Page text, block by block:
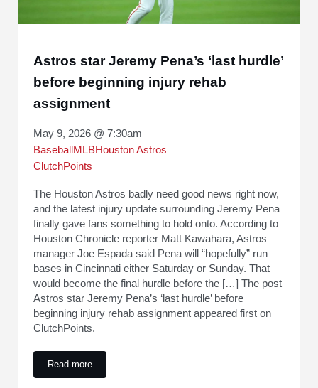
Astros star Jeremy Pena’s ‘last hurdle’
before beginning injury rehab
assignment
May 9, 2026 @ 7:30am
Baseball MLBHouston Astros
ClutchPoints
The Houston Astros badly need good news right now,
and the latest injury update surrounding Jeremy Pena
finally gave fans something to hold onto. According to
Houston Chronicle reporter Matt Kawahara, Astros
manager Joe Espada said Pena will “hopefully” run
bases in Cincinnati either Saturday or Sunday. That
would become the final hurdle before the […] The post
Astros star Jeremy Pena’s ‘last hurdle’ before
beginning injury rehab assignment appeared first on
ClutchPoints.
Read moreAstros star Jeremy Pena’s ‘last hurdle’ before beginning